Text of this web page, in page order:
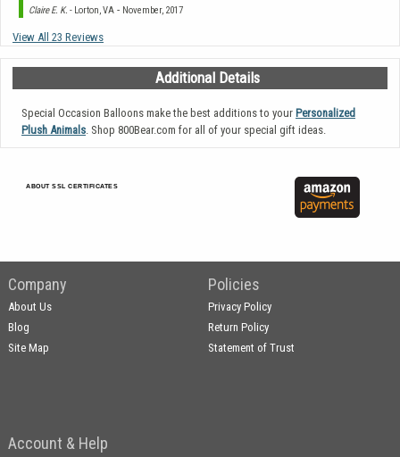
Claire E. K. - Lorton, VA - November, 2017
View All 23 Reviews
Additional Details
Special Occasion Balloons make the best additions to your Personalized
Plush Animals . Shop 800Bear.com for all of your special gift ideas.
ABOUT SSL CERTIFICATES
Company
About Us
Blog
Site Map
Policies
Privacy Policy
Return Policy
Statement of Trust
Account & Help